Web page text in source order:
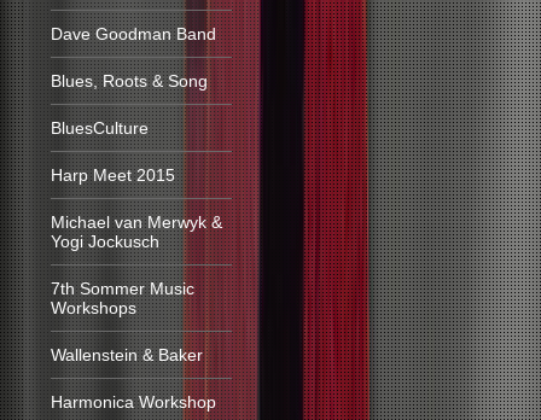
Dave Goodman Band
Blues, Roots & Song
BluesCulture
Harp Meet 2015
Michael van Merwyk &
Yogi Jockusch
7th Sommer Music
Workshops
Wallenstein & Baker
Harmonica Workshop